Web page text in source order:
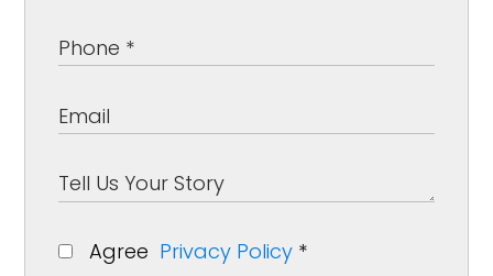
Agree Privacy Policy *